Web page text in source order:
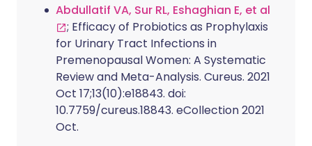
Abdullatif VA, Sur RL, Eshaghian E, et al
; Efficacy of Probiotics as Prophylaxis
for Urinary Tract Infections in
Premenopausal Women: A Systematic
Review and Meta-Analysis. Cureus. 2021
Oct 17;13(10):e18843. doi:
10.7759/cureus.18843. eCollection 2021
Oct.